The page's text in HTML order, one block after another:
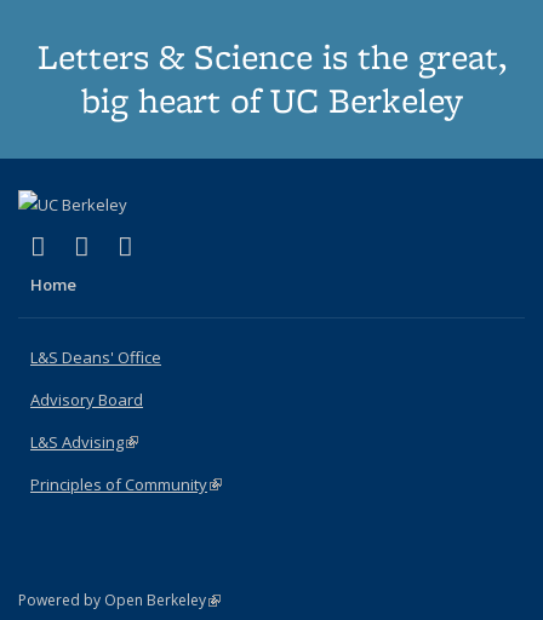
Letters & Science is the great,
big heart of UC Berkeley
X (formerly Twitter)
(link is external)
LinkedIn
(link is external)
Home
L&S Deans' Office
Advisory Board
L&S Advising(link is external)
Principles of Community(link is external)
Powered by Open Berkeley(link is external)